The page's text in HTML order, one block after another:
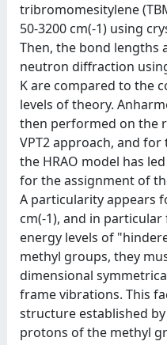
tribromomesitylene
50-3200 cm(-1) using
Then, the bond lengths
neutron diffraction
K are compared to the
levels of theory.
then performed on the
VPT2 approach, and
the HRAO model has
for the assignment of
A particularity appears
cm(-1), and in
energy levels of
methyl groups, they
dimensional
frame vibrations. This
structure established
protons of the methyl